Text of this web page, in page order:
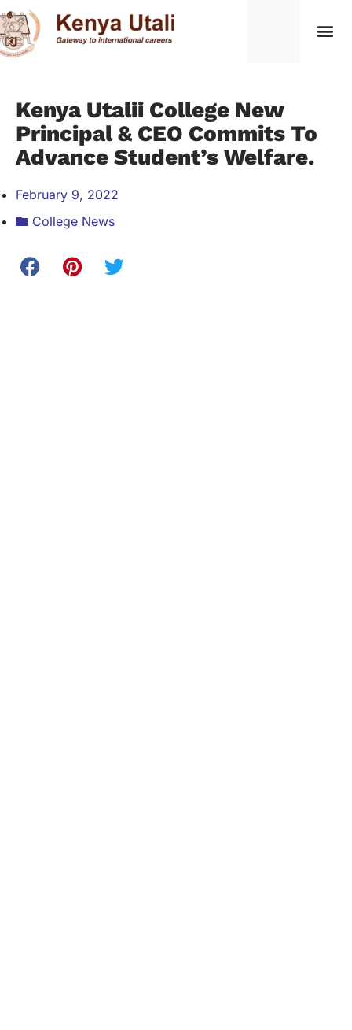
Kenya Utalii College New
Principal & CEO Commits To
Advance Student’s Welfare.
February 9, 2022
College News